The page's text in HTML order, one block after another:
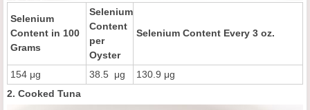
Selenium
Content in 100
Grams
Selenium
Content
per
Oyster
Selenium Content Every 3 oz.
154 μg 38.5 μg
130.9 μg
2. Cooked Tuna